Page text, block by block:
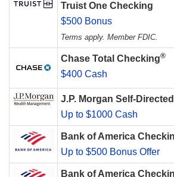
Truist One Checking
$500 Bonus
Terms apply. Member FDIC.
Chase Total Checking®
$400 Cash
J.P. Morgan Self-
Up to $1000 Cash
Bank of America
Up to $500 Bonus Offer
Bank of America